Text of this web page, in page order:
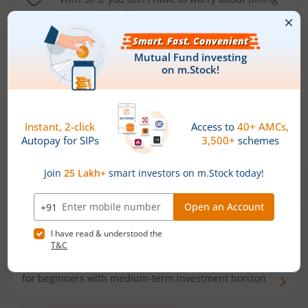
the market well anymore
Types ofMutual Funds
Debt Funds
Access debt markets and enjoy interest income from
bonds and debentures. Ideal for conservative short-
Hybrid Funds
for beginners with medium-term investment horizon